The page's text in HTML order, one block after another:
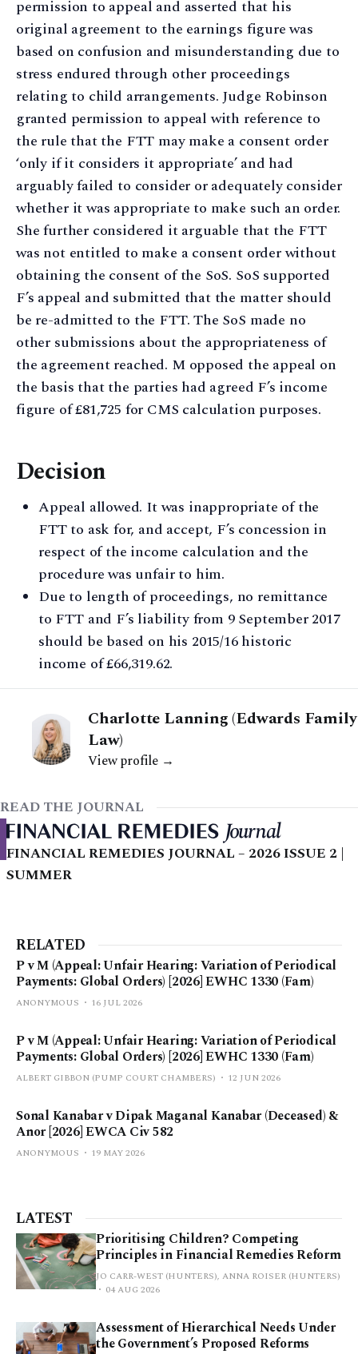
permission to appeal and asserted that his
original agreement to the earnings figure was
based on confusion and misunderstanding due to
stress endured through other proceedings
relating to child arrangements. Judge Robinson
granted permission to appeal with reference to
the rule that the FTT may make a consent order
‘only if it considers it appropriate’ and had
arguably failed to consider or adequately consider
whether it was appropriate to make such an order.
She further considered it arguable that the FTT
was not entitled to make a consent order without
obtaining the consent of the SoS. SoS supported
F’s appeal and submitted that the matter should
be re-admitted to the FTT. The SoS made no
other submissions about the appropriateness of
the agreement reached. M opposed the appeal on
the basis that the parties had agreed F’s income
figure of £81,725 for CMS calculation purposes.
Decision
Appeal allowed. It was inappropriate of the
FTT to ask for, and accept, F’s concession in
respect of the income calculation and the
procedure was unfair to him.
Due to length of proceedings, no remittance
to FTT and F’s liability from 9 September 2017
should be based on his 2015/16 historic
income of £66,319.62.
Charlotte Lanning (Edwards Family
Law)
View profile →
READ THE JOURNAL
FINANCIAL REMEDIES JOURNAL – 2026 ISSUE 2 |
SUMMER
RELATED
P v M (Appeal: Unfair Hearing: Variation of Periodical
Payments: Global Orders) [2026] EWHC 1330 (Fam)
ANONYMOUS 16 JUL 2026
P v M (Appeal: Unfair Hearing: Variation of Periodical
Payments: Global Orders) [2026] EWHC 1330 (Fam)
ALBERT GIBBON (PUMP COURT CHAMBERS) 12 JUN 2026
Sonal Kanabar v Dipak Maganal Kanabar (Deceased) &
Anor [2026] EWCA Civ 582
ANONYMOUS 19 MAY 2026
LATEST
Prioritising Children? Competing
Principles in Financial Remedies Reform
JO CARR-WEST (HUNTERS), ANNA ROISER (HUNTERS)
04 AUG 2026
Assessment of Hierarchical Needs Under
the Government’s Proposed Reforms